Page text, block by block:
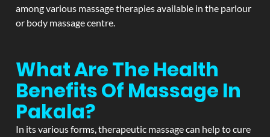
among various massage therapies available in the parlour
or body massage centre.
What Are The Health
Benefits Of Massage In
Pakala?
In its various forms, therapeutic massage can help to cure